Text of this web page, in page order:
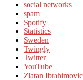
social networks
spam
Spotify
Statistics
Sweden
Twingly
Twitter
YouTube
Zlatan Ibrahimovic